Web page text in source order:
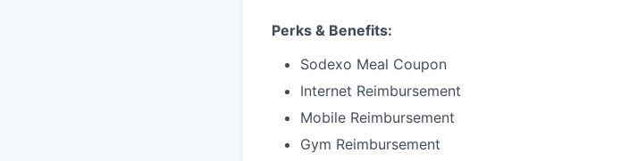
Perks & Benefits:
Sodexo Meal Coupon
Internet Reimbursement
Mobile Reimbursement
Gym Reimbursement